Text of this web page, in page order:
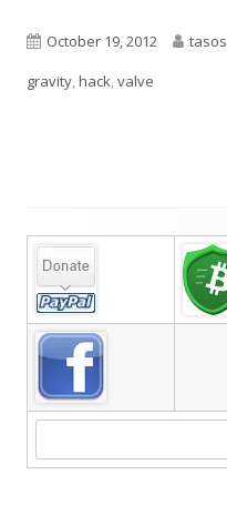
Published
on
October 19, 2012 Author
tasos
gravity,hack,valve
Main
Sidebar